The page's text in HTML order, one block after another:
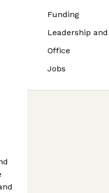
Funding
Leadership
Office
Jobs